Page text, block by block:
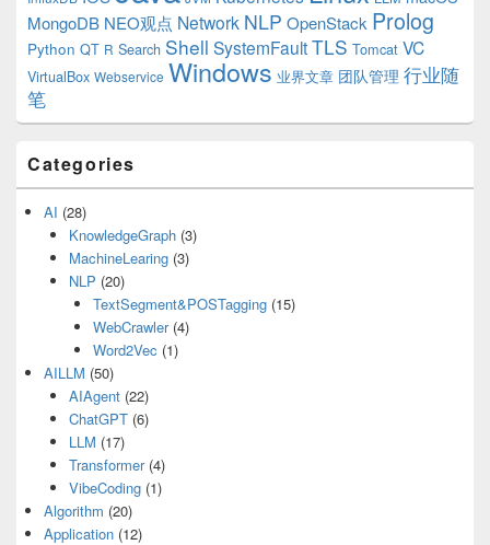
MongoDB NEO观点 Network NLP OpenStack Prolog
Python QT R Search Shell SystemFaultTLS Tomcat VC
VirtualBox Webservice Windows 业界文章 团队管理 行业随
笔
Categories
AI (28)
KnowledgeGraph(3)
MachineLearing(3)
NLP (20)
TextSegment&POSTagging (15)
WebCrawler(4)
Word2Vec (1)
AILLM (50)
AIAgent(22)
ChatGPT(6)
LLM (17)
Transformer(4)
VibeCoding(1)
Algorithm (20)
Application (12)